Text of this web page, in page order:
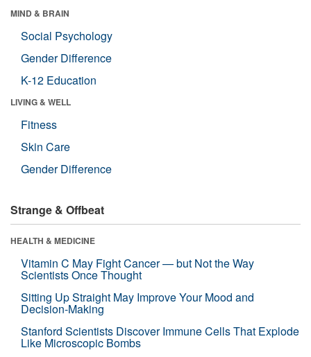
MIND & BRAIN
Social Psychology
Gender Difference
K-12 Education
LIVING & WELL
Fitness
Skin Care
Gender Difference
Strange & Offbeat
HEALTH & MEDICINE
Vitamin C May Fight Cancer — but Not the Way
Scientists Once Thought
Sitting Up Straight May Improve Your Mood and
Decision-Making
Stanford Scientists Discover Immune Cells That Explode
Like Microscopic Bombs